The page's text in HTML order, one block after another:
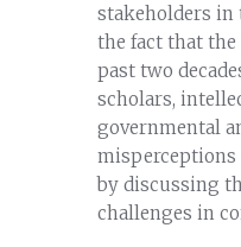
stakeholders in
the fact that
past two
scholars,
governmental
misperceptions
by discussing
challenges in